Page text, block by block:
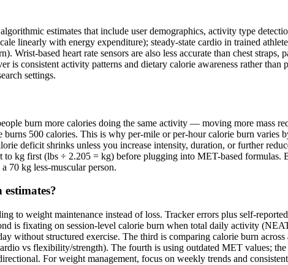
estimates that include user demographics, activity type
linearly with energy expenditure); steady-state cardio in trained
Wrist-based heart rate sensors are also less accurate than chest
is consistent activity patterns and dietary calorie awareness rather
settings.
burn more calories doing the same activity — moving more mass
500 calories. This is why per-mile or per-hour calorie burn
deficit shrinks unless you increase intensity, duration, or further
kg first (lbs ÷ 2.205 = kg) before plugging into MET-based formulas.
70 kg less-muscular person.
to weight maintenance instead of loss. Tracker errors plus self-
is fixating on session-level calorie burn when total daily activity
without structured exercise. The third is comparing calorie burn
vs flexibility/strength). The fourth is using outdated MET values;
For weight management, focus on weekly trends and